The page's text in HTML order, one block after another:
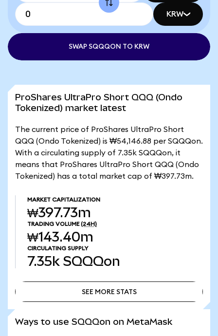
KRW
SWAP SQQQON TO KRW
ProShares UltraPro Short QQQ (Ondo
Tokenized) market latest
The current price of ProShares UltraPro Short
QQQ (Ondo Tokenized) is ₩54,146.88 per SQQQon.
With a circulating supply of 7.35k SQQQon, it
means that ProShares UltraPro Short QQQ (Ondo
Tokenized) has a total market cap of ₩397.73m.
MARKET CAPITALIZATION
₩397.73m
TRADING VOLUME (24H)
₩143.40m
CIRCULATING SUPPLY
7.35k SQQQon
SEE MORE STATS
Ways to use SQQQon on MetaMask